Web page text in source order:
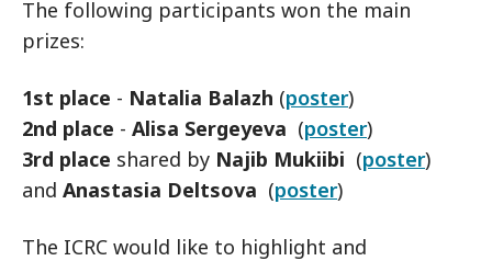
The following participants won the main
prizes:
1st place - Natalia Balazh (poster)
2nd place - Alisa Sergeyeva (poster)
3rd place shared by Najib Mukiibi (poster)
and Anastasia Deltsova (poster)
The ICRC would like to highlight and